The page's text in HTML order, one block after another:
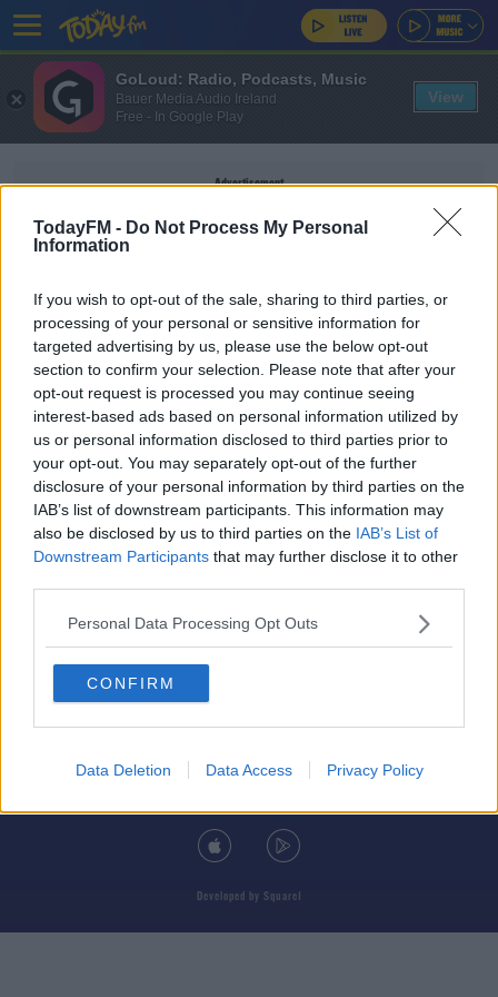
TodayFM - Do Not Process My Personal
Information
If you wish to opt-out of the sale, sharing to third parties, or
processing of your personal or sensitive information for
targeted advertising by us, please use the below opt-out
section to confirm your selection. Please note that after your
opt-out request is processed you may continue seeing
interest-based ads based on personal information utilized by
us or personal information disclosed to third parties prior to
your opt-out. You may separately opt-out of the further
disclosure of your personal information by third parties on the
IAB’s list of downstream participants. This information may
also be disclosed by us to third parties on the IAB’s List of
Downstream Participants that may further disclose it to other
Personal Data Processing Opt Outs
CONFIRM
Data Deletion Data Access Privacy Policy
Advertisement
REGGIE CANNON
SPORT
"It was disgusting" | USA international Reggie
Cannon condemns booing
© 2026 TODAY FM, BAUER MEDIA AUDIO IRELAND LP, REG #LP3374
ABOUT CONTACT
ADVERTISING
Developed by Square1
GoLoud: Radio, Podcasts, Music
Bauer Media Audio Ireland
Free - In Google Play
View